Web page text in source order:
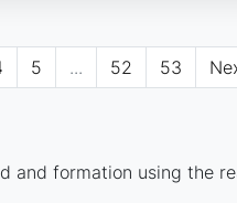
5 ... 52 53
and formation using the